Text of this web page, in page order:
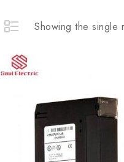
Showing the single